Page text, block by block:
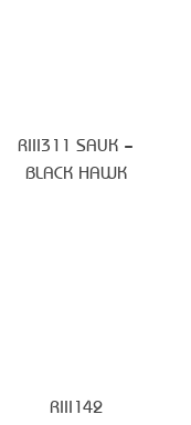
RIII311 SAUK –
BLACK HAWK
RIII142